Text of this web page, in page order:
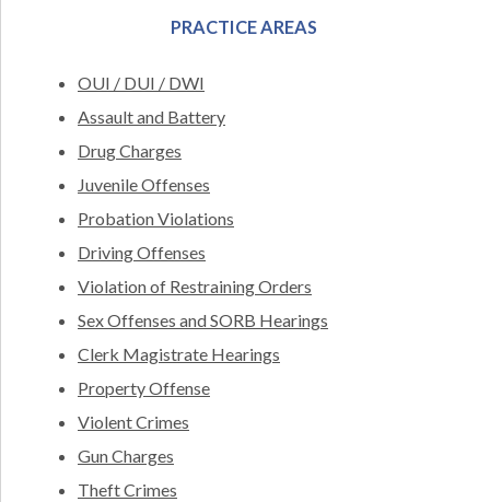
PRACTICE AREAS
OUI / DUI / DWI
Assault and Battery
Drug Charges
Juvenile Offenses
Probation Violations
Driving Offenses
Violation of Restraining Orders
Sex Offenses and SORB Hearings
Clerk Magistrate Hearings
Property Offense
Violent Crimes
Gun Charges
Theft Crimes